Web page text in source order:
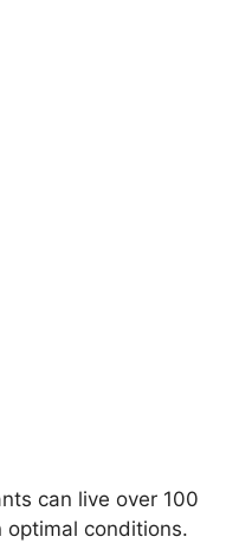
can live over 100
optimal conditions.